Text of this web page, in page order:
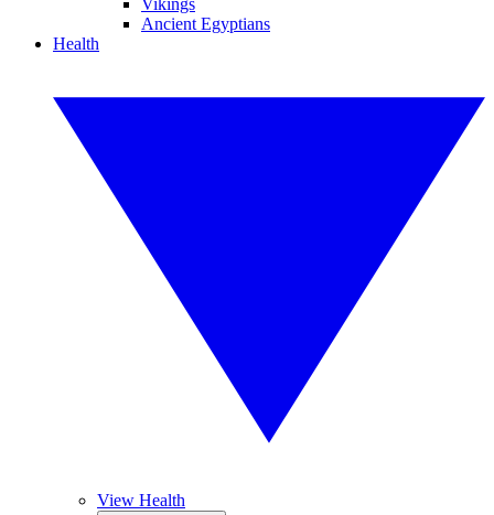
Vikings
Ancient Egyptians
Health
View Health